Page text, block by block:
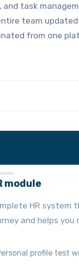
and task
team
from one
module
HR system
and helps
profile test